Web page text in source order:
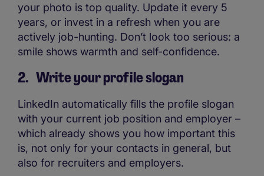
your photo is top quality. Update it every 5
years, or invest in a refresh when you are
actively job-hunting. Don’t look too serious: a
smile shows warmth and self-confidence.
2. Write your profile slogan
LinkedIn automatically fills the profile slogan
with your current job position and employer –
which already shows you how important this
is, not only for your contacts in general, but
also for recruiters and employers.